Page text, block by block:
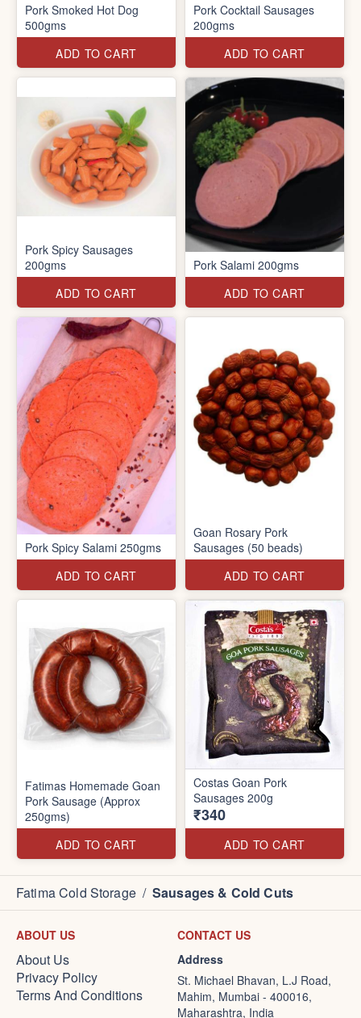
Pork Smoked Hot Dog
500gms
ADD TO CART
Pork Cocktail Sausages
200gms
ADD TO CART
Pork Spicy Sausages
200gms
ADD TO CART
Pork Salami 200gms
ADD TO CART
Pork Spicy Salami 250gms
ADD TO CART
Goan Rosary Pork
Sausages (50 beads)
ADD TO CART
Fatimas Homemade Goan
Pork Sausage (Approx
250gms)
ADD TO CART
Costas Goan Pork
Sausages 200g
₹340
ADD TO CART
Fatima Cold Storage / Sausages & Cold Cuts
ABOUT US
About Us
Privacy Policy
Terms And Conditions
CONTACT US
Address
St. Michael Bhavan, L.J Road,
Mahim, Mumbai - 400016,
Maharashtra, India